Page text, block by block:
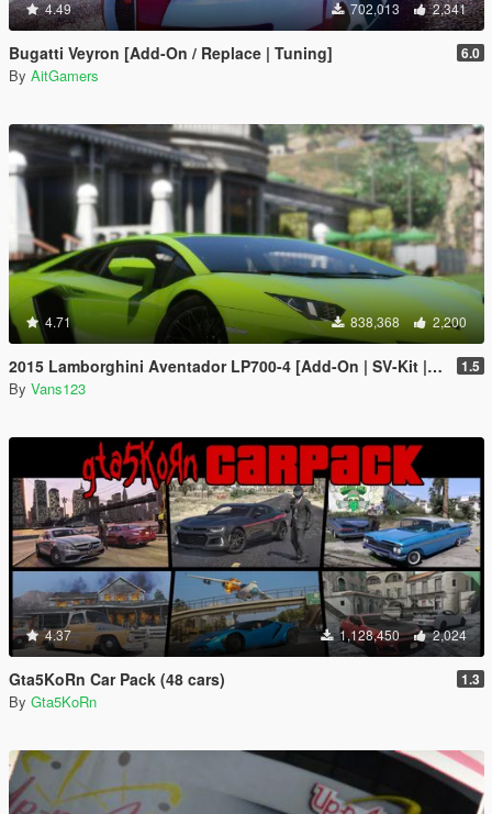
4.49 702,013 2,341
Bugatti Veyron [Add-On / Replace | Tuning] 6.0
By AitGamers
4.71 838,368 2,200
2015 Lamborghini Aventador LP700-4 [Add-On | SV-Kit | Stock | Animated Engine | Tuning] 1.5
By Vans123
4.37 1,128,450 2,024
Gta5KoRn Car Pack (48 cars) 1.3
By Gta5KoRn